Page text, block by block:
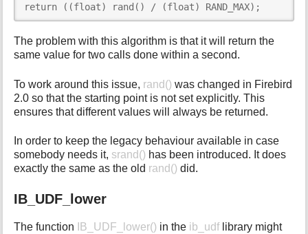
return ((float) rand() / (float) RAND_MAX);
The problem with this algorithm is that it will return the
same value for two calls done within a second.
To work around this issue, rand() was changed in Firebird
2.0 so that the starting point is not set explicitly. This
ensures that different values will always be returned.
In order to keep the legacy behaviour available in case
somebody needs it, srand() has been introduced. It does
exactly the same as the old rand() did.
IB_UDF_lower
The function IB_UDF_lower() in the ib_udflibrary might